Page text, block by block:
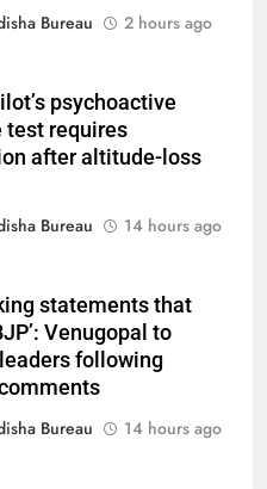
Bureau 2 hours ago
psychoactive
test requires
after altitude-loss
Bureau
14 hours ago
statements that
Venugopal to
following
Bureau
14 hours ago